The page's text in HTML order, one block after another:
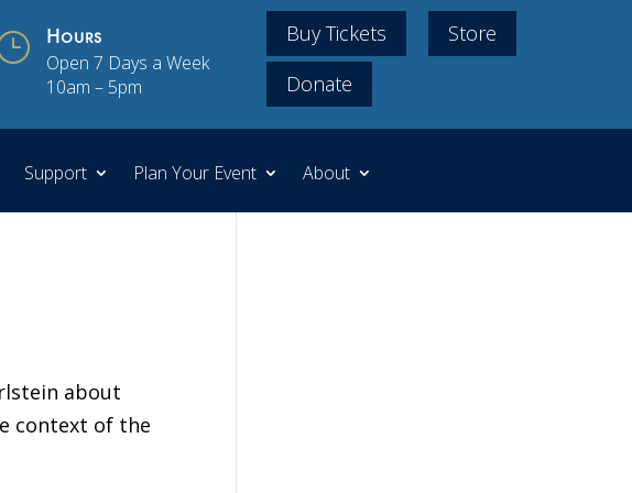
Hours
Open 7 Days a Week
10am – 5pm
Buy Tickets
Store
Donate
Support Plan Your Event About
about
context of the